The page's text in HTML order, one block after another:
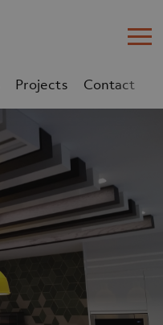
Projects
Contact